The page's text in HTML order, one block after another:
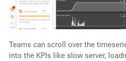
Teams can scroll over the
into the KPIs like slow server,